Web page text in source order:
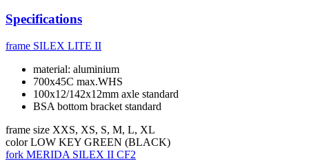
Specifications
frame SILEX LITE II
material: aluminium
700x45C max.WHS
100x12/142x12mm axle standard
BSA bottom bracket standard
frame size XXS, XS, S, M, L, XL
color LOW KEY GREEN (BLACK)
fork MERIDA SILEX II CF2